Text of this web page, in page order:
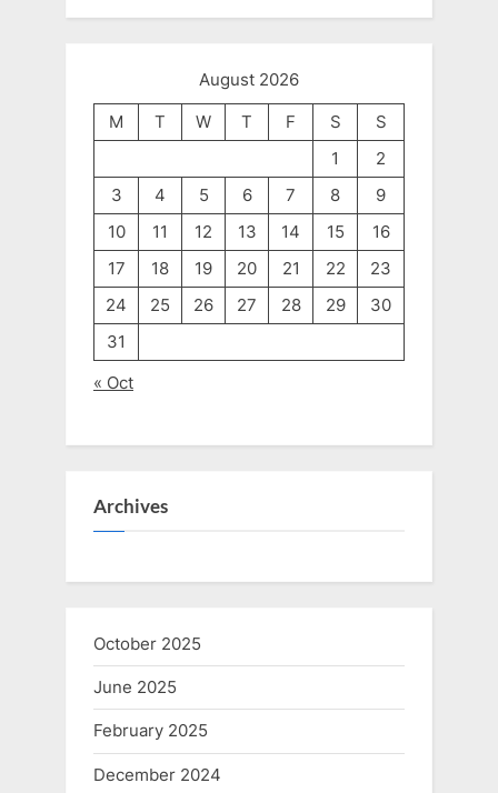
August 2026
M
T W T F S
S
1
2
3
4 5 6 7 8
9
10
11 12 13 14 15
16
17
18 19 20 21 22
23
24
25 26 27 28 29
30
31
« Oct
Archives
October 2025
June 2025
February 2025
December 2024